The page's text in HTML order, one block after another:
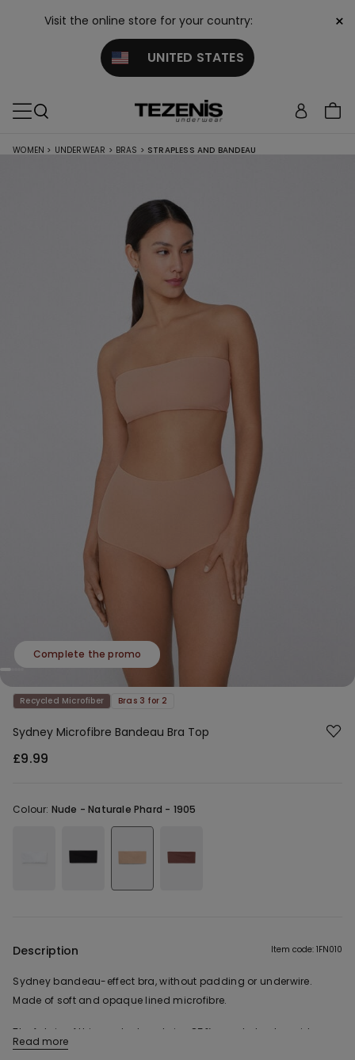
Visit the online store for your country:
UNITED STATES
×
WOMEN > UNDERWEAR > BRAS > STRAPLESS AND BANDEAU
Complete the promo
Recycled Microfiber Bras 3 for 2
Sydney Microfibre Bandeau Bra Top
£9.99
Colour: Nude -Naturale Phard - 1905
Description Item code: 1FN010
Sydney bandeau-effect bra, without padding or underwire.
Made of soft and opaque lined microfibre.
The fabric of this product contains 85% recycled polyamide.
Read more